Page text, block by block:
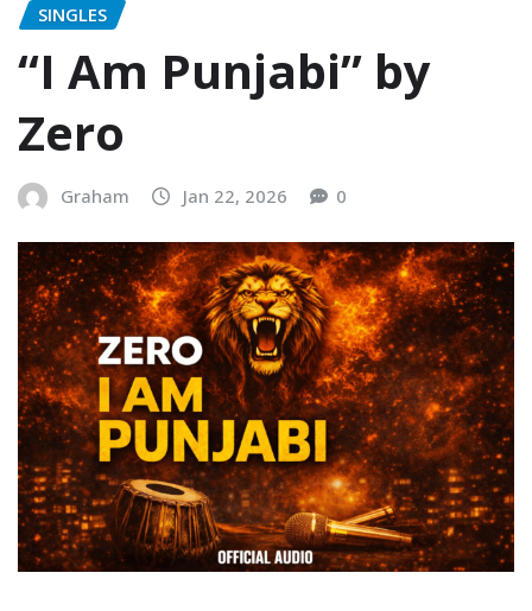
SINGLES
“I Am Punjabi” by
Zero
Graham Jan 22, 2026 0